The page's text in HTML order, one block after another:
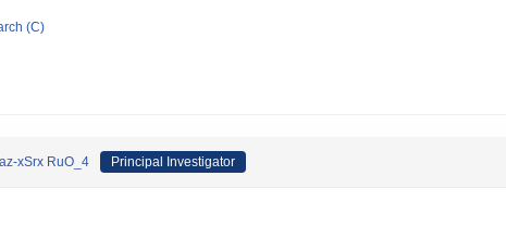
(C)
xSrx RuO_4 Principal Investigator